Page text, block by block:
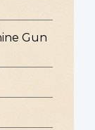
Gun